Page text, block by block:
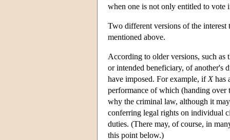
when one is not only entitled to vote
Two different versions of the interest
mentioned above.
According to older versions, such
or intended beneficiary, of another's
have imposed. For example, if Xhas
performance of which (handing over
why the criminal law, although it
conferring legal rights on individual
duties. (There may, of course, in
this point below.)